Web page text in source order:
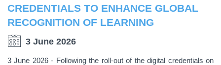
CREDENTIALS TO ENHANCE GLOBAL
RECOGNITION OF LEARNING
3 June 2026
3 June 2026 - Following the roll-out of the digital credentials on